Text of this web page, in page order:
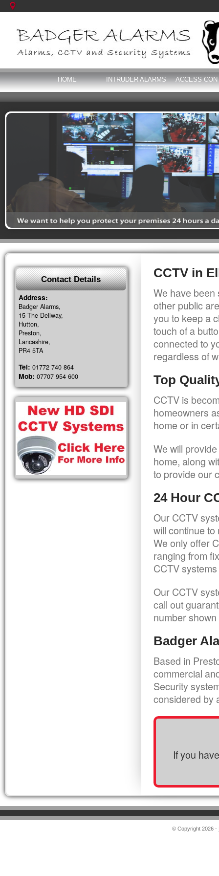
HOME INTRUDER ALARMS ACCESS
CCTV in
We have been
other public
you to keep a
touch of a
connected to
regardless of
Top
CCTV is
homeowners
home or in
We will
home, along
to provide our
24 Hour
Our CCTV
will continue
We only offer
ranging from
CCTV
Our CCTV
call out
number
Badger
Based in
commercial
Security
considered by
If you
Contact Details
Address:
Badger Alarms,
15 The Dellway,
Hutton,
Preston,
Lancashire,
PR4 5TA
Tel: 01772 740 864
Mob: 07707 954 600
© Copyright 2026 -